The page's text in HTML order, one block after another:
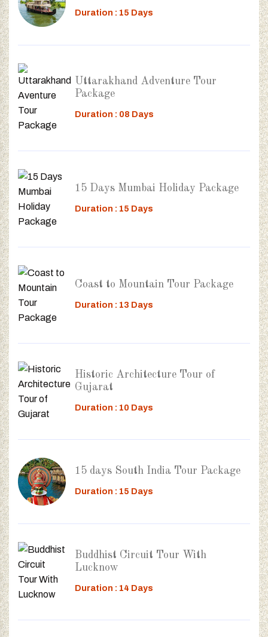
Duration : 15 Days
Uttarakhand Adventure Tour
Package
Duration : 08 Days
15 Days Mumbai Holiday Package
Duration : 15 Days
Coast to Mountain Tour Package
Duration : 13 Days
Historic Architecture Tour of
Gujarat
Duration : 10 Days
15 days South India Tour Package
Duration : 15 Days
Buddhist Circuit Tour With
Lucknow
Duration : 14 Days